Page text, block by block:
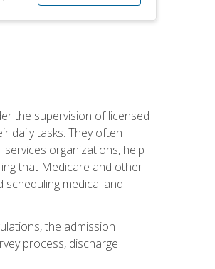
the supervision of licensed
daily tasks. They often
organizations, help
that Medicare and other
medical and
the admission
process, discharge